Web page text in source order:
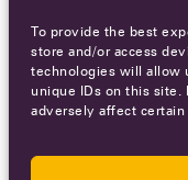
To provide the best
store and/or access
technologies will allow
unique IDs on this
adversely affect
Careers